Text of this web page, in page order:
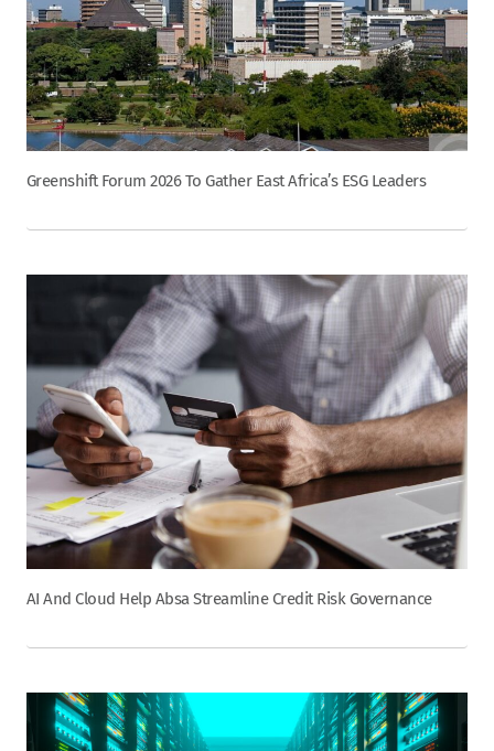
Greenshift Forum 2026 To Gather East Africa’s ESG Leaders
AI And Cloud Help Absa Streamline Credit Risk Governance